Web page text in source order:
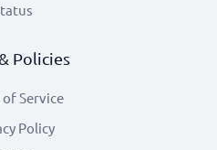
Policies
of Service
Policy